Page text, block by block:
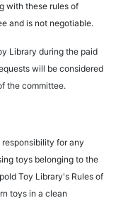
with these rules of
and is not negotiable.
Library during the paid
will be considered
the committee.
for any
toys belonging to the
Toy Library's Rules of
toys in a clean